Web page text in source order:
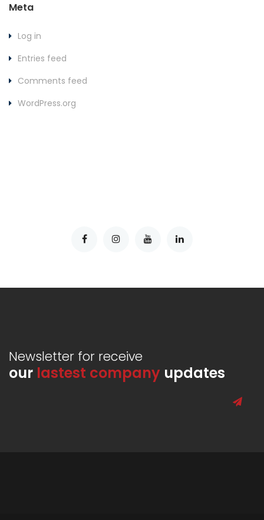
Meta
Log in
Entries feed
Comments feed
WordPress.org
Newsletter for receive
our lastest company updates